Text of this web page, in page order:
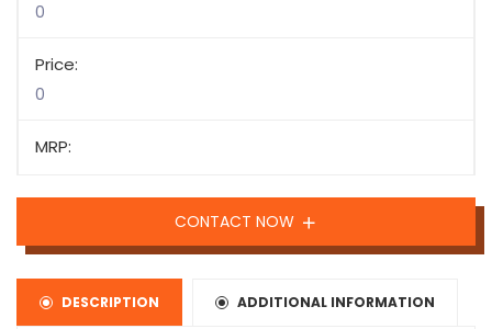
0
Price:
0
MRP:
CONTACT NOW
DESCRIPTION ADDITIONAL INFORMATION